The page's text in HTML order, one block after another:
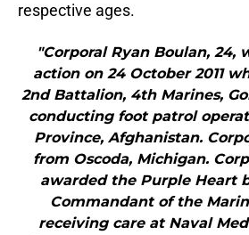
respective ages.
"Corporal Ryan Boulan, 24,
action on 24 October 2011
2nd Battalion, 4th Marines,
conducting foot patrol
Province, Afghanistan.
from Oscoda, Michigan.
awarded the Purple Heart
Commandant of the
receiving care at Naval